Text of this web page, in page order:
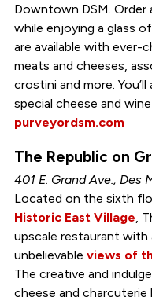
Downtown DSM. Order
while enjoying a glass
are available with ever-
meats and cheeses,
crostini and more.
special cheese and
purveyordsm.com
The Republic on
401 E. Grand Ave., Des
Located on the sixth
Historic East Village ,
upscale restaurant with
unbelievable views of
The creative and
cheese and